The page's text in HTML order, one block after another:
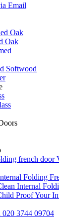
Email
Oak
Oak
Softwood
french
Folding
Internal
Proof Your
020 3744 09704